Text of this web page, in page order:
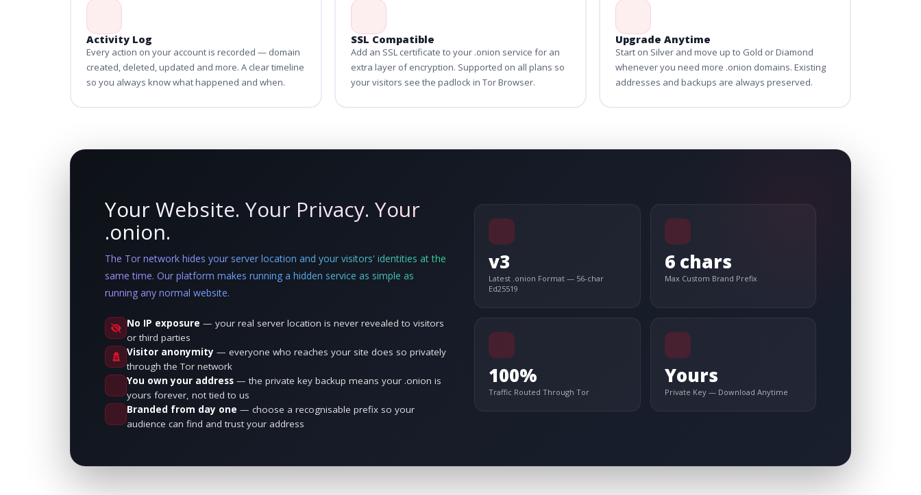
Activity Log
Every action on your account is recorded — domain
created, deleted, updated and more. A clear timeline
so you always know what happened and when.
SSL Compatible
Add an SSL certificate to your .onion service for an
extra layer of encryption. Supported on all plans so
your visitors see the padlock in Tor Browser.
Upgrade Anytime
Start on Silver and move up to Gold or Diamond
whenever you need more .onion domains. Existing
addresses and backups are always preserved.
Your Website. Your Privacy. Your
.onion.
The Tor network hides your server location and your visitors' identities at the
same time. Our platform makes running a hidden service as simple as
running any normal website.
No IP exposure — your real server location is never revealed to visitors
or third parties
Visitor anonymity — everyone who reaches your site does so privately
through the Tor network
You own your address — the private key backup means your .onion is
yours forever, not tied to us
Branded from day one — choose a recognisable prefix so your
audience can find and trust your address
v3
Latest .onion Format — 56-char
Ed25519
6 chars
Max Custom Brand Prefix
100%
Traffic Routed Through Tor
Yours
Private Key — Download Anytime